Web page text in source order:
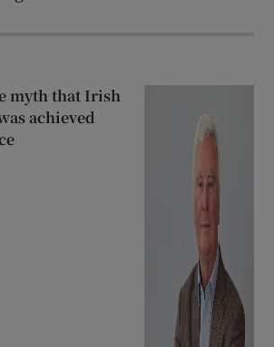
myth that Irish
achieved